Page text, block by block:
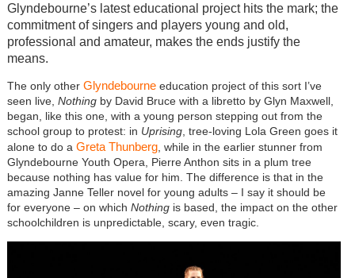
Glyndebourne’s latest educational project hits the mark; the
commitment of singers and players young and old,
professional and amateur, makes the ends justify the
means.
The only otherGlyndebourne education project of this sort I’ve
seen live, Nothing by David Bruce with a libretto by Glyn Maxwell,
began, like this one, with a young person stepping out from the
school group to protest: in Uprising, tree-loving Lola Green goes it
alone to do a Greta Thunberg, while in the earlier stunner from
Glyndebourne Youth Opera, Pierre Anthon sits in a plum tree
because nothing has value for him. The difference is that in the
amazing Janne Teller novel for young adults – I say it should be
for everyone – on which Nothingis based, the impact on the other
schoolchildren is unpredictable, scary, even tragic.